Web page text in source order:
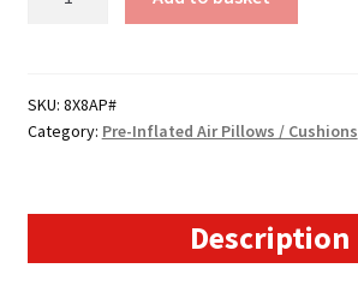
Air
Pillows
SKU: 8X8AP#
Category: Pre-Inflated Air Pillows / Cushions
Description